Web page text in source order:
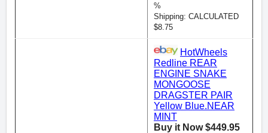
%
Shipping: CALCULATED
$8.75
HotWheels
Redline REAR
ENGINE SNAKE
MONGOOSE
DRAGSTER PAIR
Yellow Blue.NEAR
MINT
Buy it Now $449.95